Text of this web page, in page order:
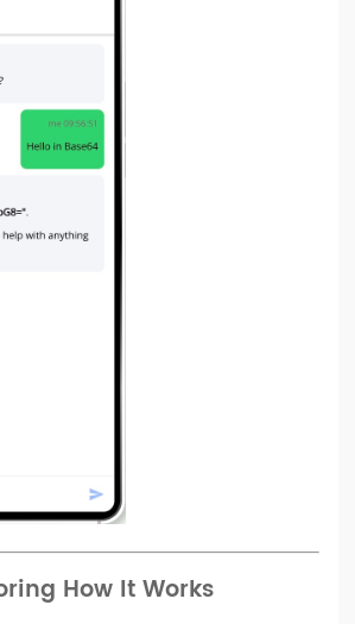
How It Works